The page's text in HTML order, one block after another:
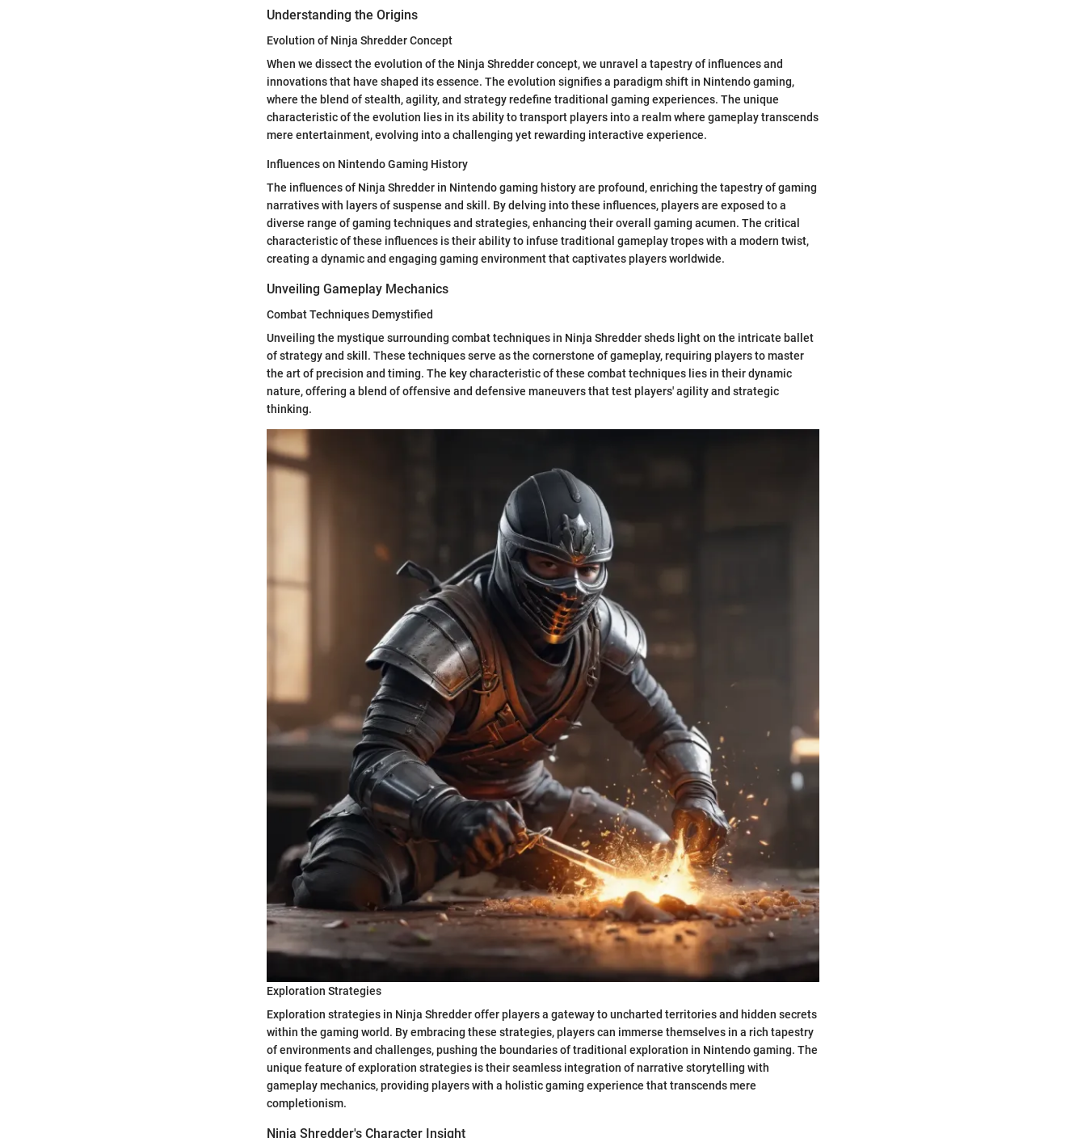
Understanding the Origins
Evolution of Ninja Shredder Concept
When we dissect the evolution of the Ninja Shredder concept, we unravel a tapestry of influences and
innovations that have shaped its essence. The evolution signifies a paradigm shift in Nintendo gaming,
where the blend of stealth, agility, and strategy redefine traditional gaming experiences. The unique
characteristic of the evolution lies in its ability to transport players into a realm where gameplay transcends
mere entertainment, evolving into a challenging yet rewarding interactive experience.
Influences on Nintendo Gaming History
The influences of Ninja Shredder in Nintendo gaming history are profound, enriching the tapestry of gaming
narratives with layers of suspense and skill. By delving into these influences, players are exposed to a
diverse range of gaming techniques and strategies, enhancing their overall gaming acumen. The critical
characteristic of these influences is their ability to infuse traditional gameplay tropes with a modern twist,
creating a dynamic and engaging gaming environment that captivates players worldwide.
Unveiling Gameplay Mechanics
Combat Techniques Demystified
Unveiling the mystique surrounding combat techniques in Ninja Shredder sheds light on the intricate ballet
of strategy and skill. These techniques serve as the cornerstone of gameplay, requiring players to master
the art of precision and timing. The key characteristic of these combat techniques lies in their dynamic
nature, offering a blend of offensive and defensive maneuvers that test players' agility and strategic
thinking.
Exploration Strategies
Exploration strategies in Ninja Shredder offer players a gateway to uncharted territories and hidden secrets
within the gaming world. By embracing these strategies, players can immerse themselves in a rich tapestry
of environments and challenges, pushing the boundaries of traditional exploration in Nintendo gaming. The
unique feature of exploration strategies is their seamless integration of narrative storytelling with
gameplay mechanics, providing players with a holistic gaming experience that transcends mere
completionism.
Ninja Shredder's Character Insight